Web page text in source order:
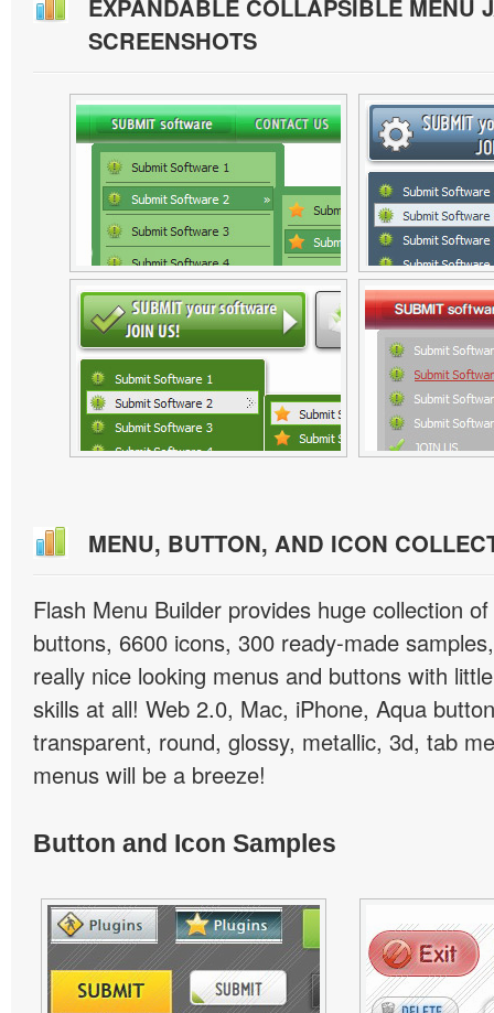
EXPANDABLE COLLAPSIBLE MENU
SCREENSHOTS
MENU, BUTTON, AND ICON
Flash Menu Builder provides huge collection
buttons, 6600 icons, 300 ready-made
really nice looking menus and buttons with
skills at all! Web 2.0, Mac, iPhone, Aqua
transparent, round, glossy, metallic, 3d, tab
menus will be a breeze!
Button and Icon Samples